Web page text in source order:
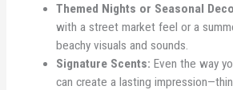
Themed Nights or Seasonal
with a street market feel or a
beachy visuals and sounds.
Signature Scents: Even the way
can create a lasting